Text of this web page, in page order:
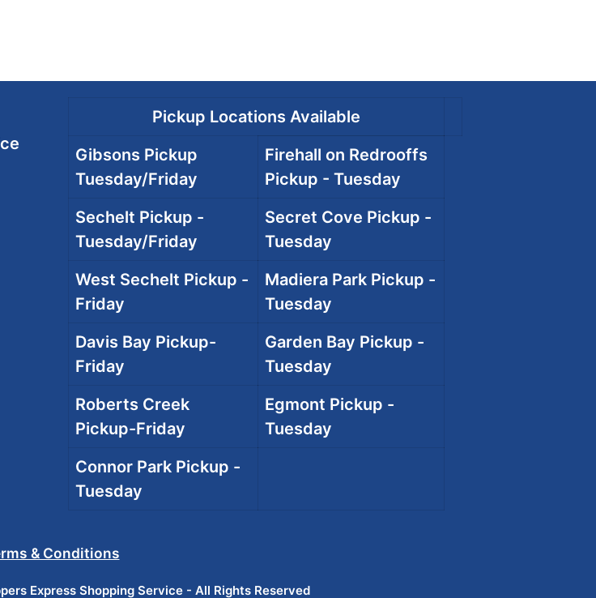
Pickup Locations Available
Gibsons Pickup
Tuesday/Friday
Firehall on Redrooffs
Pickup - Tuesday
Sechelt Pickup -
Tuesday/Friday
Secret Cove Pickup -
Tuesday
West Sechelt Pickup -
Friday
Madiera Park Pickup -
Tuesday
Davis Bay Pickup-
Friday
Garden Bay Pickup -
Tuesday
Roberts Creek
Pickup-Friday
Egmont Pickup -
Tuesday
Connor Park Pickup -
Tuesday
& Conditions
Express Shopping Service - All Rights Reserved